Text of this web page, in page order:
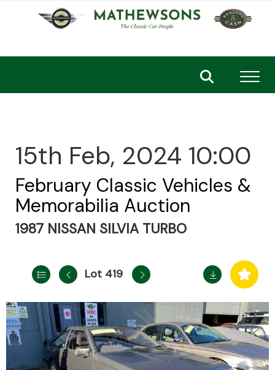
15th Feb, 2024 10:00
February Classic Vehicles &
Memorabilia Auction
1987 NISSAN SILVIA TURBO
Lot 419